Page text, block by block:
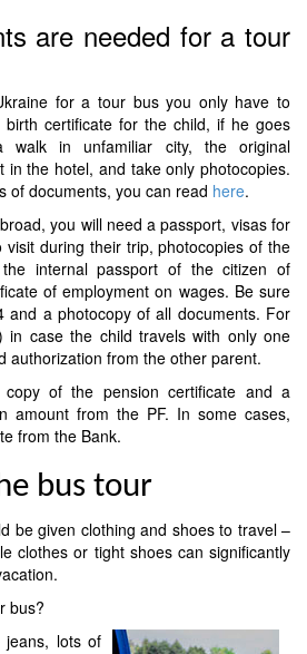
are needed for a tour
for a tour bus you only have to
certificate for the child, if he goes
in unfamiliar city, the original
in the hotel, and take only photocopies.
of documents, you can read here.
you will need a passport, visas for
during their trip, photocopies of the
internal passport of the citizen of
of employment on wages. Be sure
and a photocopy of all documents. For
in case the child travels with only one
authorization from the other parent.
of the pension certificate and a
amount from the PF. In some cases,
from the Bank.
bus tour
be given clothing and shoes to travel –
clothes or tight shoes can significantly
bus?
jeans, lots of